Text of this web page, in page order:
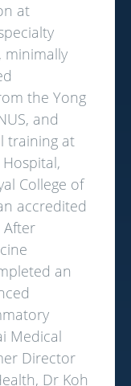
at
minimally
the Yong
and
training at
College of
accredited
After
an
Medical
Director
Dr Koh